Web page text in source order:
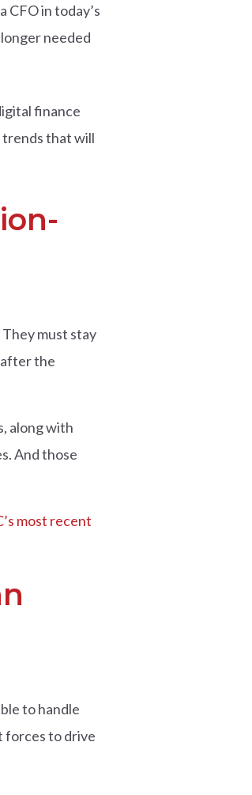
CFO in today’s
needed
finance
trends that will
must stay
the
along with
And those
most recent
to handle
forces to drive